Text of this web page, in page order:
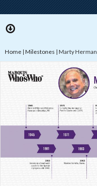
Home | Milestones | Marty Herman